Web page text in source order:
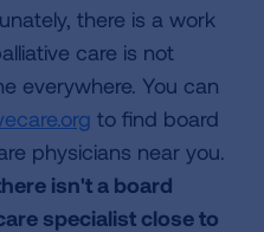
there is a work
care is not
everywhere. You can
to find board
physicians near you.
isn't a board
specialist close to